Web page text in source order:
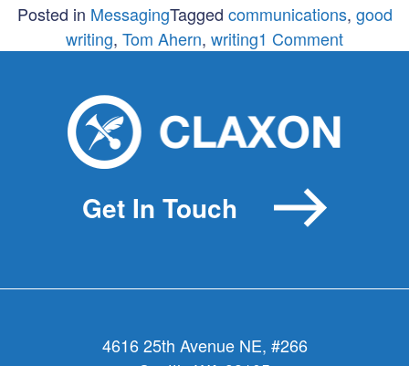
Posted in MessagingTagged communications, good
writing, Tom Ahern, writing1 Commenton
Get In Touch
4616 25th Avenue NE, #266